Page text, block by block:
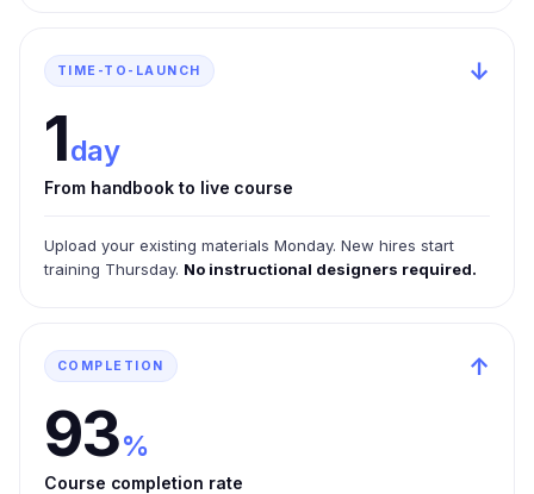
TIME-TO-LAUNCH ↓
1day
From handbook to live course
Upload your existing materials Monday. New hires start
training Thursday. No instructional designers required.
COMPLETION ↑
93%
Course completion rate